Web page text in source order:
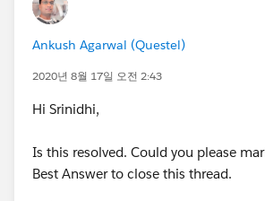
that using string parsing and
Let me know if further help required
If it works for you then kindly mark
Thanks
Ankush Agarwal (Questel)
2020년 8월 17일 오전 2:43
Hi Srinidhi,
Is this resolved. Could you please
Best Answer to close this thread.